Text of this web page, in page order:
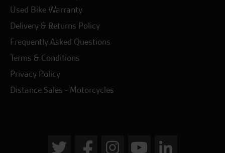
Used Bike Warranty
Delivery & Returns Policy
Frequently Asked Questions
Terms & Conditions
Privacy Policy
Distance Sales - Motorcycles